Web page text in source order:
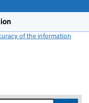
of the information